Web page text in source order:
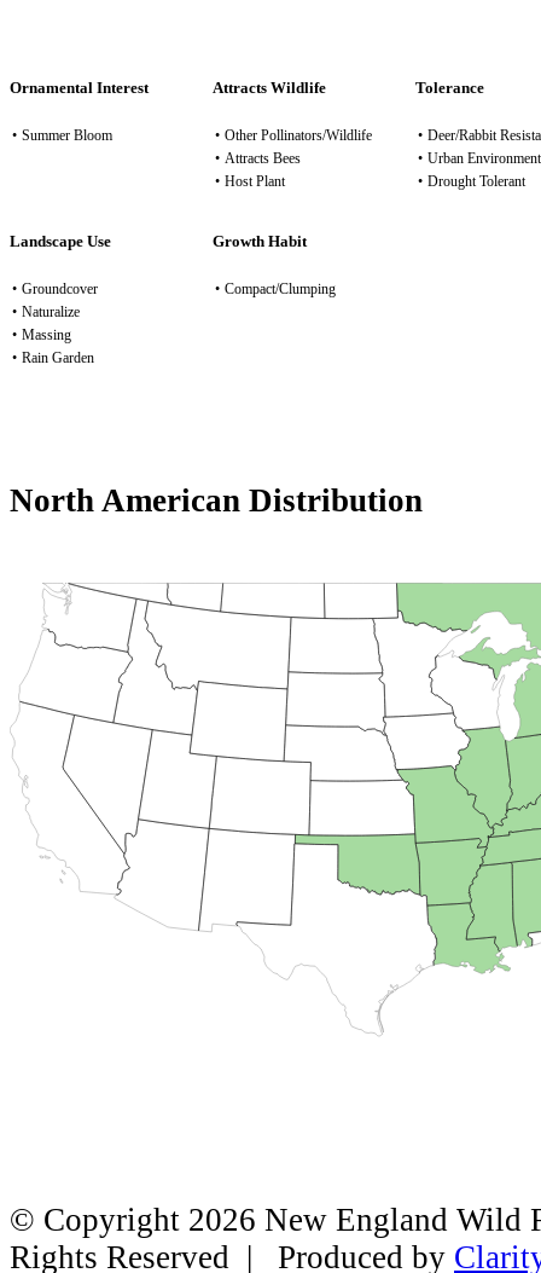
Ornamental Interest
• Summer Bloom
Attracts Wildlife
• Other Pollinators/Wildlife
• Attracts Bees
• Host Plant
Tolerance
• Deer/Rabbit
• Urban Environment
• Drought Tolerant
Landscape Use
• Groundcover
• Naturalize
• Massing
• Rain Garden
Growth Habit
• Compact/Clumping
North American Distribution
© Copyright 2026 New England Wild
Rights Reserved | Produced by